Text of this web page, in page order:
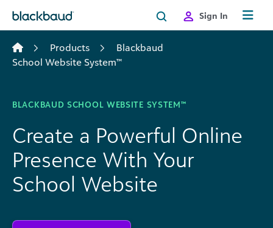
Sign In
Products
Blackbaud
School Website System™
BLACKBAUD SCHOOL WEBSITE SYSTEM™
Create a Powerful Online
Presence With Your
School Website